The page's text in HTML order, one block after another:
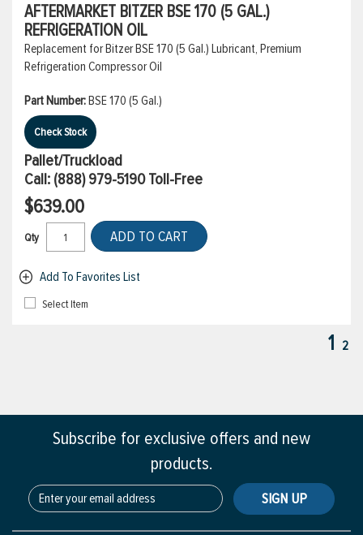
AFTERMARKET BITZER BSE 170 (5 GAL.)
REFRIGERATION OIL
Replacement for Bitzer BSE 170 (5 Gal.) Lubricant, Premium
Refrigeration Compressor Oil
Part Number:BSE 170 (5 Gal.)
Check Stock
Pallet/Truckload
Call: (888) 979-5190Toll-Free
$639.00
Qty ADD TO CART
Add To Favorites List
Select Item
1 2
Subscribe for exclusive offers and new
products.
SIGN UP